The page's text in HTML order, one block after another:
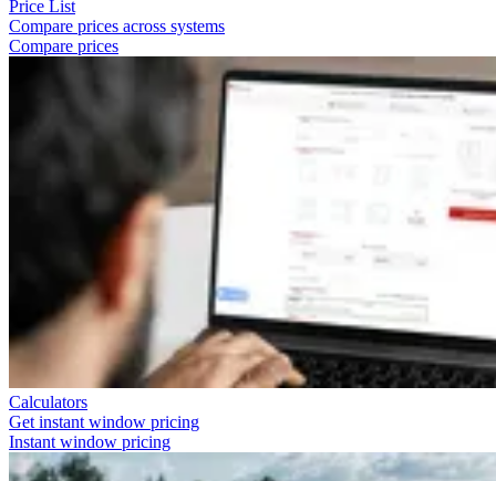
Price List
Compare prices across systems
Compare prices
Calculators
Get instant window pricing
Instant window pricing